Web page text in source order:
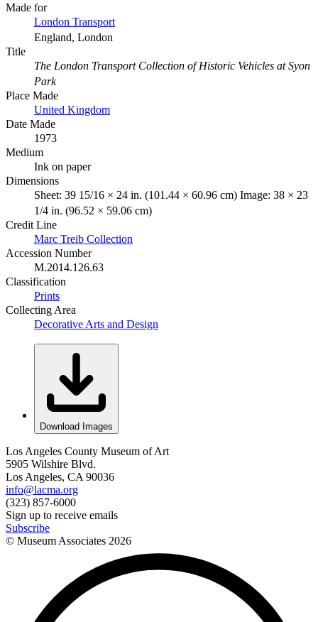
Made for
London Transport
England, London
Title
The London Transport Collection of Historic Vehicles at Syon
Park
Place Made
United Kingdom
Date Made
1973
Medium
Ink on paper
Dimensions
Sheet: 39 15/16 × 24 in. (101.44 × 60.96 cm) Image: 38 × 23
1/4 in. (96.52 × 59.06 cm)
Credit Line
Marc Treib Collection
Accession Number
M.2014.126.63
Classification
Prints
Collecting Area
Decorative Arts and Design
Download Images
Los Angeles County Museum of Art
5905 Wilshire Blvd.
Los Angeles, CA 90036
info@lacma.org
(323) 857-6000
Sign up to receive emails
Subscribe
© Museum Associates 2026